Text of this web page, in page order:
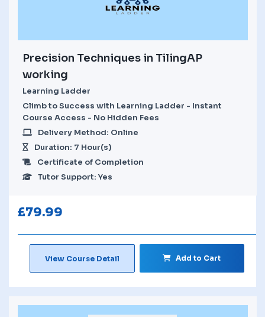
Precision Techniques in TilingAP
working
Learning Ladder
Climb to Success with Learning Ladder - Instant
Course Access - No Hidden Fees
Delivery Method: Online
Duration: 7 Hour(s)
Certificate of Completion
Tutor Support: Yes
£79.99
View Course Detail Add to Cart